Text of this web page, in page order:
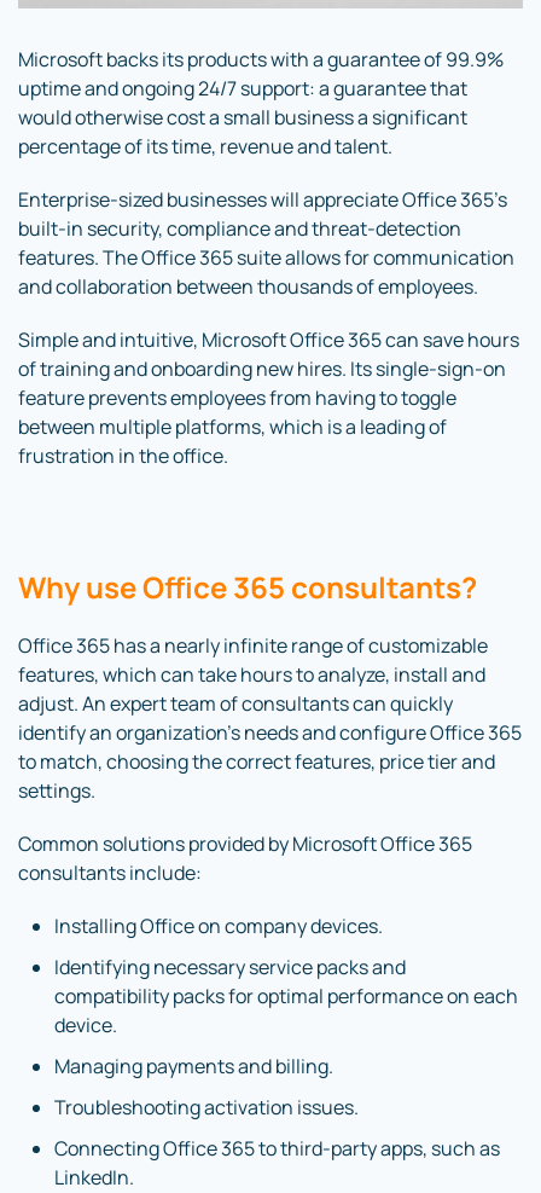
Microsoft backs its products with a guarantee of 99.9%
uptime and ongoing 24/7 support: a guarantee that
would otherwise cost a small business a significant
percentage of its time, revenue and talent.
Enterprise-sized businesses will appreciate Office 365’s
built-in security, compliance and threat-detection
features. The Office 365 suite allows for communication
and collaboration between thousands of employees.
Simple and intuitive, Microsoft Office 365 can save hours
of training and onboarding new hires. Its single-sign-on
feature prevents employees from having to toggle
between multiple platforms, which is a leading of
frustration in the office.
Why use Office 365 consultants?
Office 365 has a nearly infinite range of customizable
features, which can take hours to analyze, install and
adjust. An expert team of consultants can quickly
identify an organization’s needs and configure Office 365
to match, choosing the correct features, price tier and
settings.
Common solutions provided by Microsoft Office 365
consultants include:
Installing Office on company devices.
Identifying necessary service packs and
compatibility packs for optimal performance on each
device.
Managing payments and billing.
Troubleshooting activation issues.
Connecting Office 365 to third-party apps, such as
LinkedIn.